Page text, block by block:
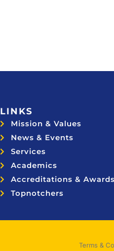
LINKS
Mission & Values
News & Events
Services
Academics
Accreditations & Awards
Topnotchers
Terms &